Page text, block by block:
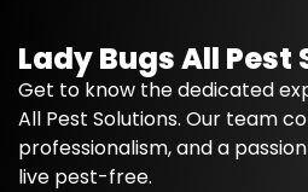
Lady Bugs All Pest
Get to know the dedicated
All Pest Solutions. Our team
professionalism, and a
live pest-free.